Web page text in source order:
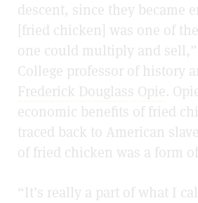
descent, since they became
[fried chicken] was one of
one could multiply and sell,”
College professor of history
Frederick Douglass Opie.
economic benefits of fried
traced back to American
of fried chicken was a form
“It’s really a part of what I